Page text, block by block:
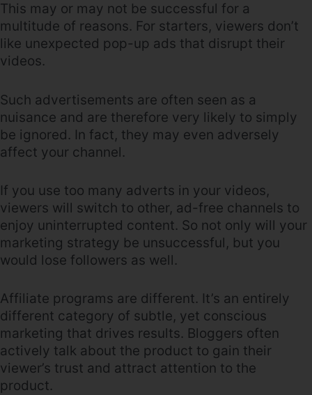
This may or may not be successful for a
multitude of reasons. For starters, viewers don’t
like unexpected pop-up ads that disrupt their
videos.
Such advertisements are often seen as a
nuisance and are therefore very likely to simply
be ignored. In fact, they may even adversely
affect your channel.
If you use too many adverts in your videos,
viewers will switch to other, ad-free channels to
enjoy uninterrupted content. So not only will your
marketing strategy be unsuccessful, but you
would lose followers as well.
Affiliate programs are different. It’s an entirely
different category of subtle, yet conscious
marketing that drives results. Bloggers often
actively talk about the product to gain their
viewer’s trust and attract attention to the
product.